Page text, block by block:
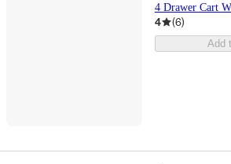
4 Drawer Cart
4 (6)
Add